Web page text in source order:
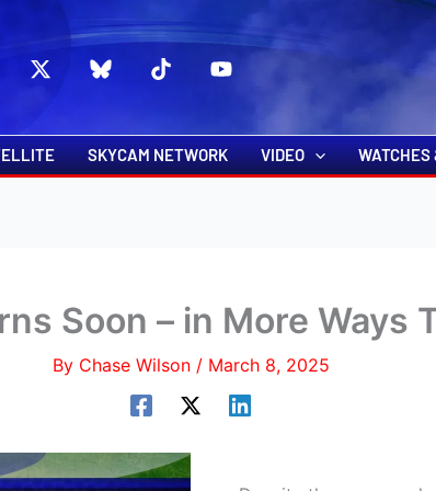
SKYCAM NETWORK VIDEO WATCHES
Soon – in More Ways
By Chase Wilson / March 8, 2025